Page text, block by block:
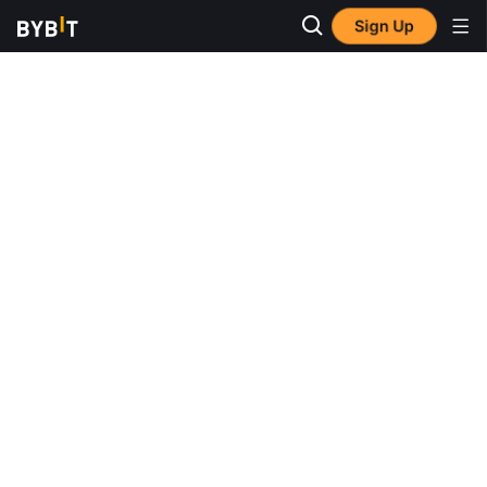
Sign Up